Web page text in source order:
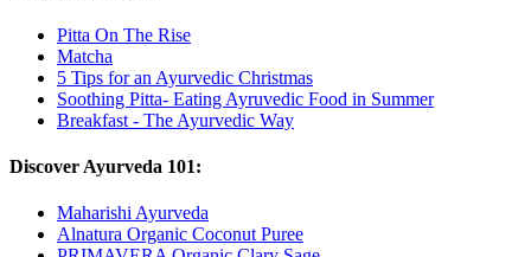
Pitta On The Rise
Matcha
5 Tips for an Ayurvedic Christmas
Soothing Pitta- Eating Ayruvedic Food in Summer
Breakfast - The Ayurvedic Way
Discover Ayurveda 101:
Maharishi Ayurveda
Alnatura Organic Coconut Puree